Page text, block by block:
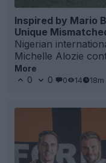
Inspired by Mario
Unique
Nigerian
Michelle Alozie
More
0
0 0 14 18m